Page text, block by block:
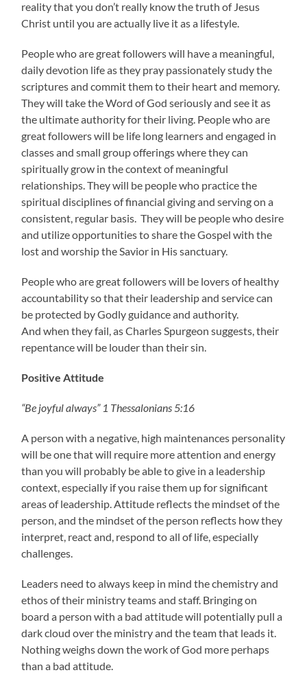
reality that you don’t really know the truth of Jesus
Christ until you are actually live it as a lifestyle.
People who are great followers will have a meaningful,
daily devotion life as they pray passionately study the
scriptures and commit them to their heart and memory.
They will take the Word of God seriously and see it as
the ultimate authority for their living. People who are
great followers will be life long learners and engaged in
classes and small group offerings where they can
spiritually grow in the context of meaningful
relationships. They will be people who practice the
spiritual disciplines of financial giving and serving on a
consistent, regular basis. They will be people who desire
and utilize opportunities to share the Gospel with the
lost and worship the Savior in His sanctuary.
People who are great followers will be lovers of healthy
accountability so that their leadership and service can
be protected by Godly guidance and authority.
And when they fail, as Charles Spurgeon suggests, their
repentance will be louder than their sin.
Positive Attitude
“Be joyful always” 1 Thessalonians 5:16
A person with a negative, high maintenances personality
will be one that will require more attention and energy
than you will probably be able to give in a leadership
context, especially if you raise them up for significant
areas of leadership. Attitude reflects the mindset of the
person, and the mindset of the person reflects how they
interpret, react and, respond to all of life, especially
challenges.
Leaders need to always keep in mind the chemistry and
ethos of their ministry teams and staff. Bringing on
board a person with a bad attitude will potentially pull a
dark cloud over the ministry and the team that leads it.
Nothing weighs down the work of God more perhaps
than a bad attitude.